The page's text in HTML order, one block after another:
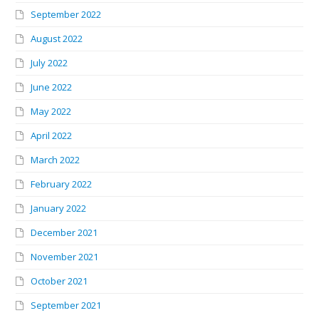
September 2022
August 2022
July 2022
June 2022
May 2022
April 2022
March 2022
February 2022
January 2022
December 2021
November 2021
October 2021
September 2021